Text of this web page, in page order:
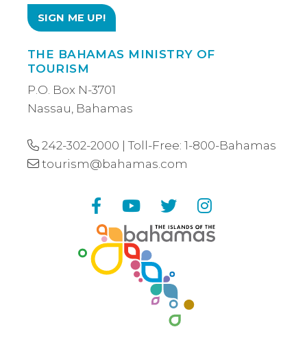
THE BAHAMAS MINISTRY OF
TOURISM
P.O. Box N-3701
Nassau, Bahamas
242-302-2000 | Toll-Free: 1-800-Bahamas
tourism@bahamas.com
FacebookYouTube
Twitter